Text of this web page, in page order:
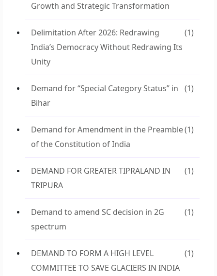
Growth and Strategic Transformation
Delimitation After 2026: Redrawing
India’s Democracy Without Redrawing Its
Unity
(1)
Demand for “Special Category Status” in
Bihar
(1)
Demand for Amendment in the Preamble
of the Constitution of India
(1)
DEMAND FOR GREATER TIPRALAND IN
TRIPURA
(1)
Demand to amend SC decision in 2G
spectrum
(1)
DEMAND TO FORM A HIGH LEVEL
COMMITTEE TO SAVE GLACIERS IN INDIA
(1)